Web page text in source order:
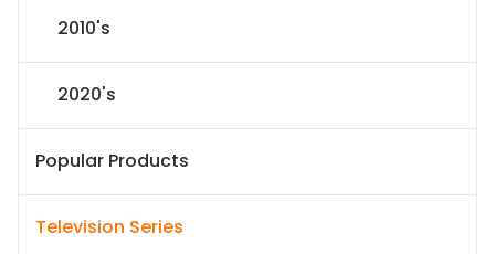
2010's
2020's
Popular Products
Television Series